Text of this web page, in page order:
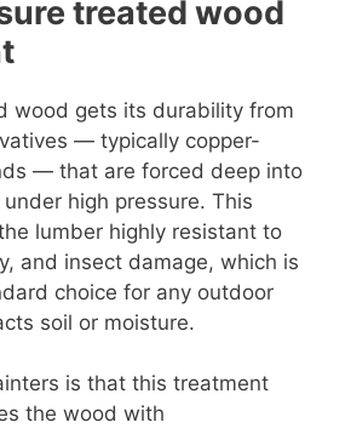
treated wood
wood gets its durability from
— typically copper-
— that are forced deep into
high pressure. This
lumber highly resistant to
and insect damage, which is
choice for any outdoor
soil or moisture.
is that this treatment
the wood with